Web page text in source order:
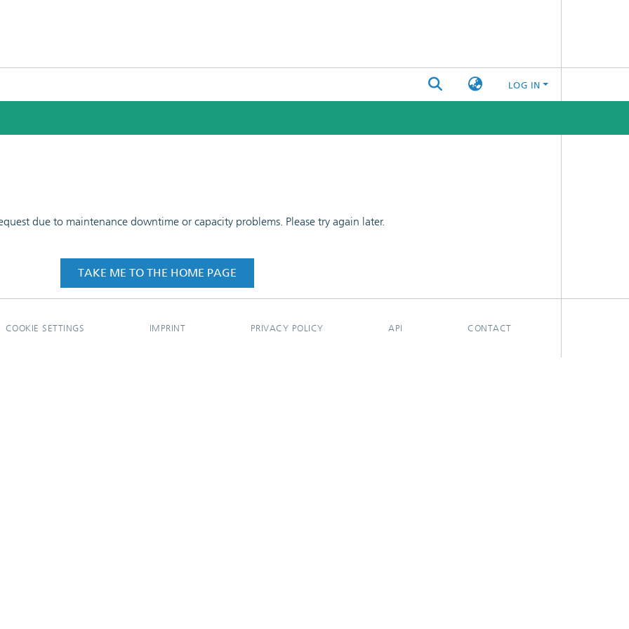
LOG IN
due to maintenance downtime or capacity problems. Please try again later.
TAKE ME TO THE HOME PAGE
COOKIE SETTINGS IMPRINT PRIVACY POLICY API CONTACT